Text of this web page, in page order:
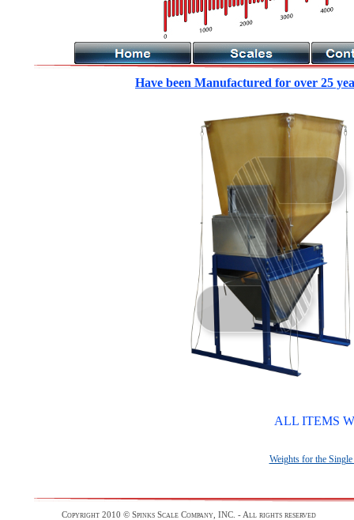
Have been Manufactured for over 25
ALL ITEMS
Weights for the
Copyright 2010 © Spinks Scale Company, INC. - All rights reserved